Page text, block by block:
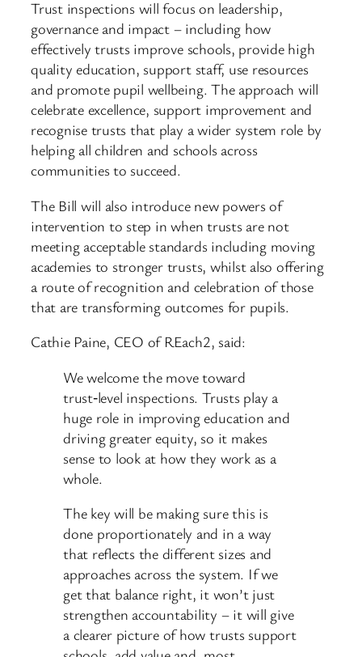
Trust inspections will focus on leadership,
governance and impact – including how
effectively trusts improve schools, provide high
quality education, support staff, use resources
and promote pupil wellbeing. The approach will
celebrate excellence, support improvement and
recognise trusts that play a wider system role by
helping all children and schools across
communities to succeed.
The Bill will also introduce new powers of
intervention to step in when trusts are not
meeting acceptable standards including moving
academies to stronger trusts, whilst also offering
a route of recognition and celebration of those
that are transforming outcomes for pupils.
Cathie Paine, CEO of REach2, said:
We welcome the move toward
trust‑level inspections. Trusts play a
huge role in improving education and
driving greater equity, so it makes
sense to look at how they work as a
whole.
The key will be making sure this is
done proportionately and in a way
that reflects the different sizes and
approaches across the system. If we
get that balance right, it won’t just
strengthen accountability – it will give
a clearer picture of how trusts support